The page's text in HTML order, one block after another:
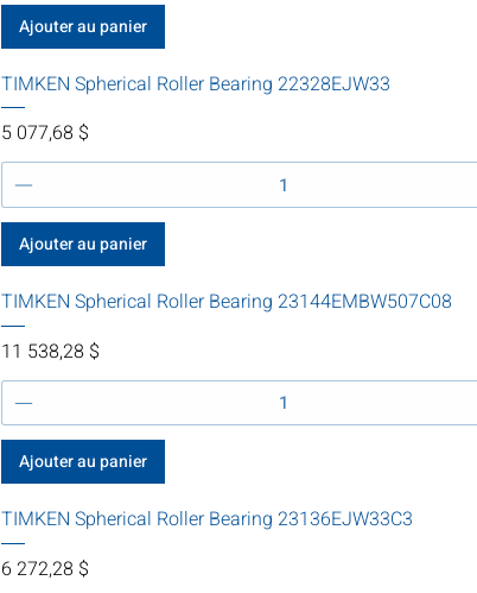
Ajouter au panier
TIMKEN Spherical Roller Bearing 22328EJW33
Prix
5 077,68 $
Ajouter au panier
TIMKEN Spherical Roller Bearing 23144EMBW507C08
Prix
11 538,28 $
Ajouter au panier
TIMKEN Spherical Roller Bearing 23136EJW33C3
Prix
6 272,28 $